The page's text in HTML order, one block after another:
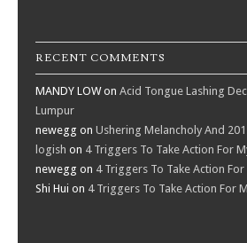
RECENT COMMENTS
MANDY LOWon Acid Tongue Lashing
Lumpur
newegg on Ushering Melancholy And
logish on 4 Triggers To Take Action For
newegg on 4 Triggers To Take Action For
Shi Hui on 4 Triggers To Take Action For